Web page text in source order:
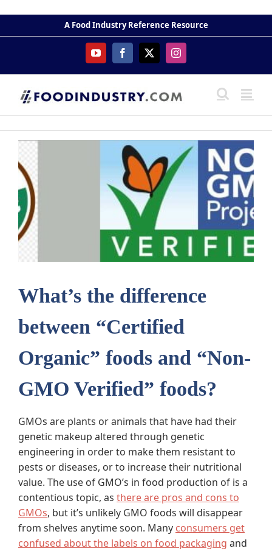
content
A Food Industry Reference Resource
YouTubeFacebook
X Instagram
What’s the difference
between “Certified
Organic” foods and “Non-
GMO Verified” foods?
GMOs are plants or animals that have had their
genetic makeup altered through genetic
engineering in order to make them resistant to
pests or diseases, or to increase their nutritional
value. The use of GMO’s in food production of is a
contentious topic, as there are pros and cons to
GMOs, but it’s unlikely GMO foods will disappear
from shelves anytime soon. Many consumers get
confused about the labels on food packaging and